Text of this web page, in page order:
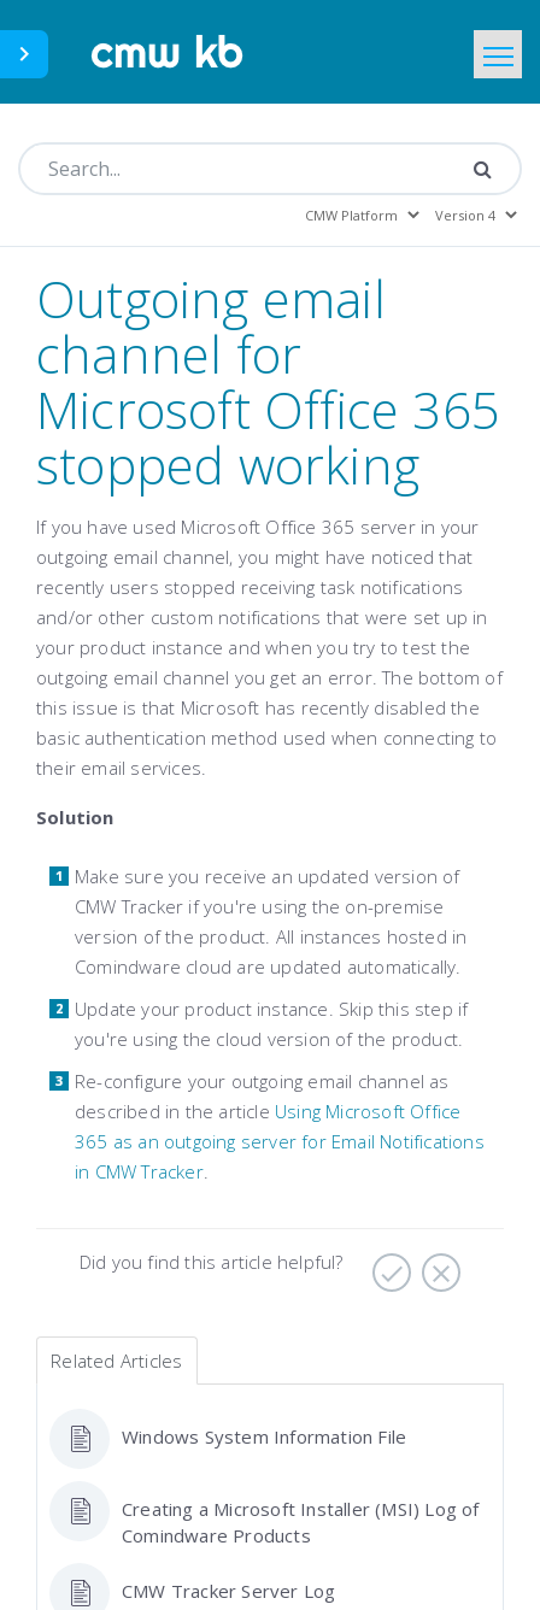
Outgoing email
channel for
Microsoft Office 365
stopped working
If you have used Microsoft Office 365 server in your
outgoing email channel, you might have noticed that
recently users stopped receiving task notifications
and/or other custom notifications that were set up in
your product instance and when you try to test the
outgoing email channel you get an error. The bottom of
this issue is that Microsoft has recently disabled the
basic authentication method used when connecting to
their email services.
Solution
Make sure you receive an updated version of
CMW Tracker if you're using the on-premise
version of the product. All instances hosted in
Comindware cloud are updated automatically.
Update your product instance. Skip this step if
you're using the cloud version of the product.
Re-configure your outgoing email channel as
described in the article Using Microsoft Office
365 as an outgoing server for Email Notifications
in CMW Tracker.
Did you find this article helpful?
Related Articles
Windows System Information File
Creating a Microsoft Installer (MSI) Log of
Comindware Products
CMW Tracker Server Log